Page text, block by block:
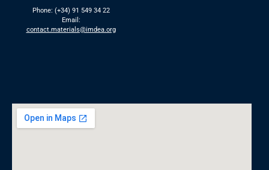
Phone: (+34) 91 549 34 22
Email:
contact.materials@imdea.org